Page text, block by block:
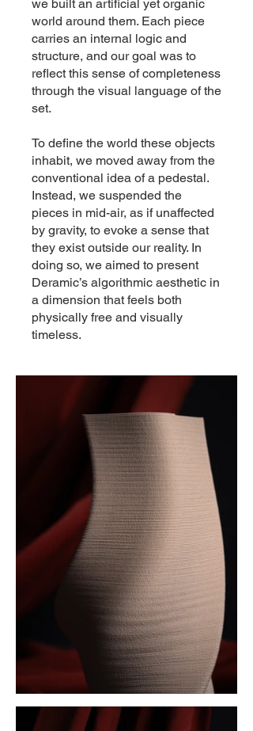
we built an artificial yet organic
world around them. Each piece
carries an internal logic and
structure, and our goal was to
reflect this sense of completeness
through the visual language of the
set.
To define the world these objects
inhabit, we moved away from the
conventional idea of a pedestal.
Instead, we suspended the
pieces in mid-air, as if unaffected
by gravity, to evoke a sense that
they exist outside our reality. In
doing so, we aimed to present
Deramic’s algorithmic aesthetic in
a dimension that feels both
physically free and visually
timeless.